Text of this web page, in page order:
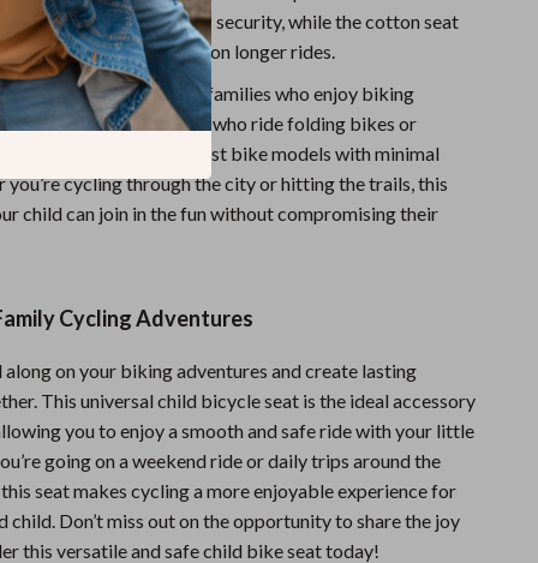
add extra layers of security, while the cotton seat
child comfortable even on longer rides.
design is perfect for families who enjoy biking
great for parents who ride folding bikes or
as it easily mounts to most bike models with minimal
cycling through the city or hitting the trails, this
child can join in the fun without compromising their
Cycling Adventures
along on your biking adventures and create lasting
This universal child bicycle seat is the ideal accessory
you to enjoy a smooth and safe ride with your little
going on a weekend ride or daily trips around the
seat makes cycling a more enjoyable experience for
child. Don’t miss out on the opportunity to share the joy
this versatile and safe child bike seat today!